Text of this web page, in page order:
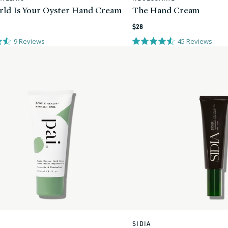
Is Your Oyster Hand Cream
9Reviews
The Hand Cream
Regular
price
$28
45 Reviews
Vendor:
SIDIA